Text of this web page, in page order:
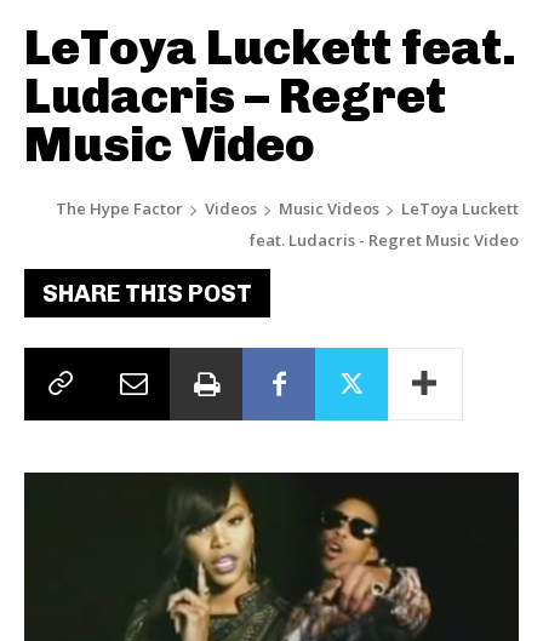
LeToya Luckett feat.
Ludacris – Regret
Music Video
The Hype Factor Videos Music Videos
LeToya Luckett
feat. Ludacris - Regret Music Video
SHARE THIS POST